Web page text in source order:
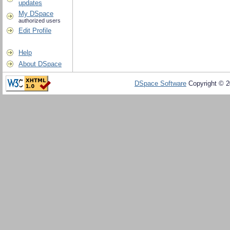
updates
My DSpace
authorized users
Edit Profile
Help
About DSpace
DSpace Software Copyright ©